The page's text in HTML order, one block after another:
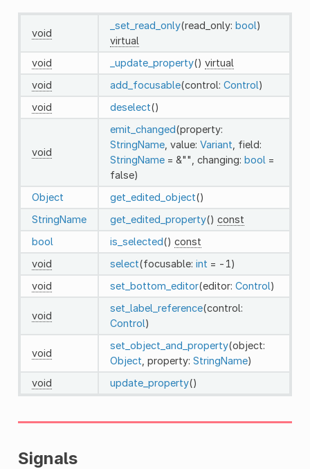
void
_set_read_only(read_only: bool)
virtual
void
_update_property() virtual
void
add_focusable(control: Control)
void
deselect()
void
emit_changed(property:
StringName, value: Variant , field:
StringName= &"", changing: bool =
false)
Object
get_edited_object()
StringName
get_edited_property() const
bool
is_selected() const
void
select(focusable: int = -1)
void
set_bottom_editor(editor: Control)
void
set_label_reference(control:
Control)
void
set_object_and_property(object:
Object , property: StringName)
void
update_property()
Signals